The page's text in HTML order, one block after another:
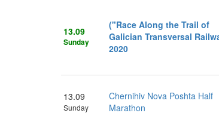
13.09
Sunday
("Race Along the Trail of
Galician Transversal
2020
13.09
Sunday
Chernihiv Nova Poshta Half
Marathon